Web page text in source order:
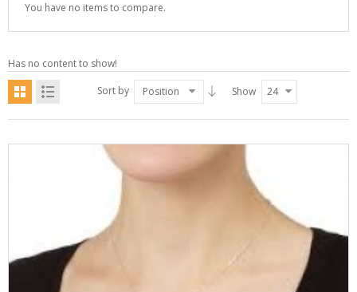
You have no items to compare.
Has no content to show!
Sort by
Position Show 24